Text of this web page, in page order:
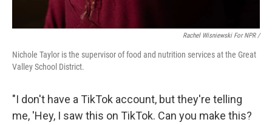
Rachel Wisniewski For NPR /
Nichole Taylor is the supervisor of food and nutrition services at the Great
Valley School District.
"I don't have a TikTok account, but they're telling
me, 'Hey, I saw this on TikTok. Can you make this?